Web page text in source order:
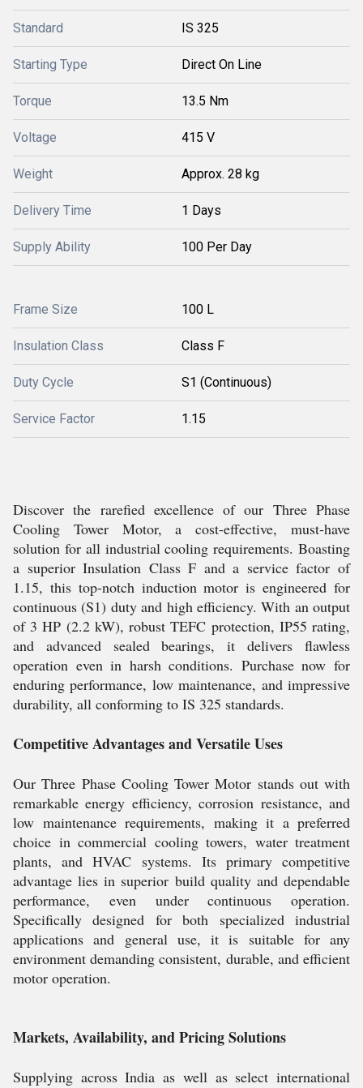
Standard IS 325
Starting Type Direct On Line
Torque 13.5 Nm
Voltage 415 V
Weight Approx. 28 kg
Delivery Time 1 Days
Supply Ability 100 Per Day
Frame Size 100 L
Insulation Class Class F
Duty Cycle S1 (Continuous)
Service Factor 1.15
Discover the rarefied excellence of our Three Phase
Cooling Tower Motor, a cost-effective, must-have
solution for all industrial cooling requirements. Boasting
a superior Insulation Class F and a service factor of
1.15, this top-notch induction motor is engineered for
continuous (S1) duty and high efficiency. With an output
of 3 HP (2.2 kW), robust TEFC protection, IP55 rating,
and advanced sealed bearings, it delivers flawless
operation even in harsh conditions. Purchase now for
enduring performance, low maintenance, and impressive
durability, all conforming to IS 325 standards.
Competitive Advantages and Versatile Uses
Our Three Phase Cooling Tower Motor stands out with
remarkable energy efficiency, corrosion resistance, and
low maintenance requirements, making it a preferred
choice in commercial cooling towers, water treatment
plants, and HVAC systems. Its primary competitive
advantage lies in superior build quality and dependable
performance, even under continuous operation.
Specifically designed for both specialized industrial
applications and general use, it is suitable for any
environment demanding consistent, durable, and efficient
motor operation.
Markets, Availability, and Pricing Solutions
Supplying across India as well as select international